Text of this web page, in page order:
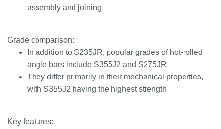
assembly and joining
Grade comparison:
In addition to S235JR, popular grades of hot-rolled
angle bars include S355J2 and S275JR
They differ primarily in their mechanical properties,
with S355J2 having the highest strength
Key features: